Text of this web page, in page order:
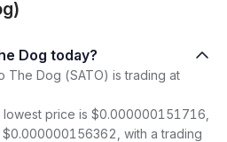
Dog today?
The Dog (SATO) is trading at
lowest price is $0.000000151716,
with a trading